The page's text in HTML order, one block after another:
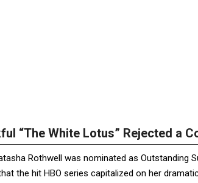
“The White Lotus” Rejected a
Rothwell was nominated as Outstanding
the hit HBO series capitalized on her